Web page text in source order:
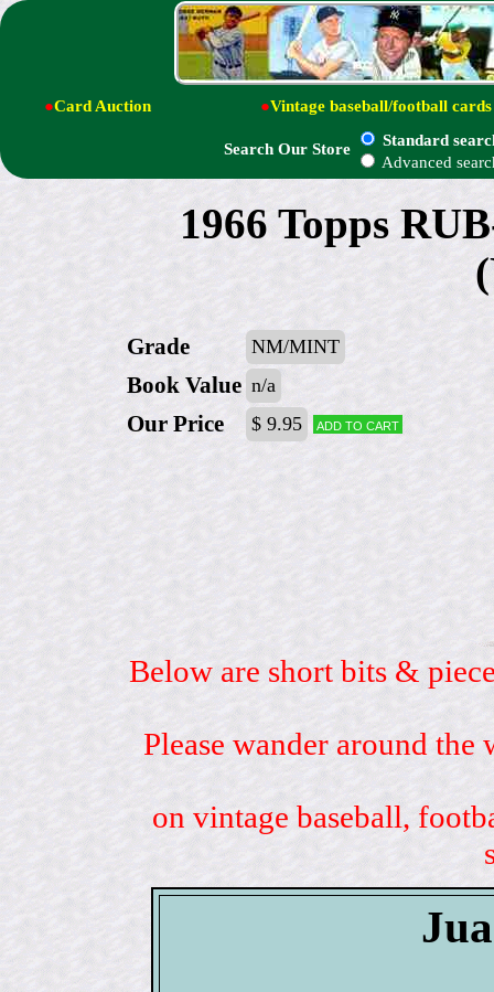
●Card Auction ●Vintage baseball/football cards
Search Our Store
Standard
Advanced
1966 Topps
Grade NM/MINT
Book Value n/a
Our Price $ 9.95 Add to cart
Below are short bits &
Please wander around
on vintage baseball,